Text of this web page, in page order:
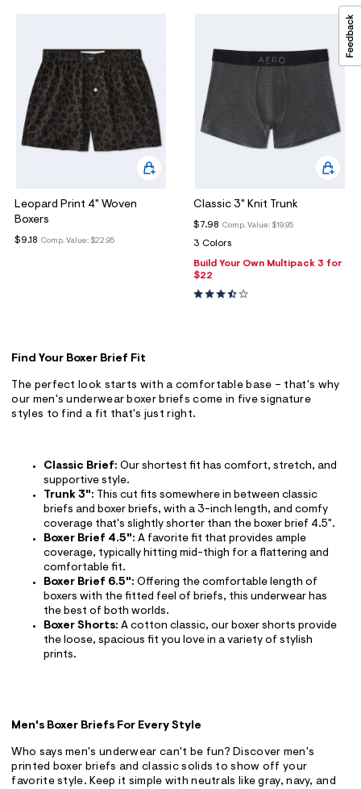
Leopard Print 4" Woven
Boxers
Comp. Value: $22.95
$9.18
Classic 3" Knit Trunk
Comp. Value: $19.95
$7.98
3 Colors
Build Your Own Multipack 3 for
$22
Find Your Boxer Brief Fit
The perfect look starts with a comfortable base – that's why
our men's underwear boxer briefs come in five signature
styles to find a fit that's just right.
Classic Brief: Our shortest fit has comfort, stretch, and
supportive style.
Trunk 3": This cut fits somewhere in between classic
briefs and boxer briefs, with a 3-inch length, and comfy
coverage that's slightly shorter than the boxer brief 4.5".
Boxer Brief 4.5":A favorite fit that provides ample
coverage, typically hitting mid-thigh for a flattering and
comfortable fit.
Boxer Brief 6.5": Offering the comfortable length of
boxers with the fitted feel of briefs, this underwear has
the best of both worlds.
Boxer Shorts: A cotton classic, our boxer shorts provide
the loose, spacious fit you love in a variety of stylish
prints.
Men's Boxer Briefs For Every Style
Who says men's underwear can't be fun? Discover men's
printed boxer briefs and classic solids to show off your
favorite style. Keep it simple with neutrals like gray, navy, and